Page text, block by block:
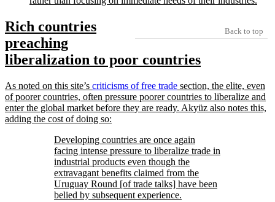
Back to top
Rich countries
preaching
liberalization to poor countries
As noted on this site’s criticisms of free trade section, the elite, even
of poorer countries, often pressure poorer countries to liberalize and
enter the global market before they are ready. Akyüz also notes this,
adding the cost of doing so:
Developing countries are once again
facing intense pressure to liberalize trade in
industrial products even though the
extravagant benefits claimed from the
Uruguay Round [of trade talks] have been
belied by subsequent experience.